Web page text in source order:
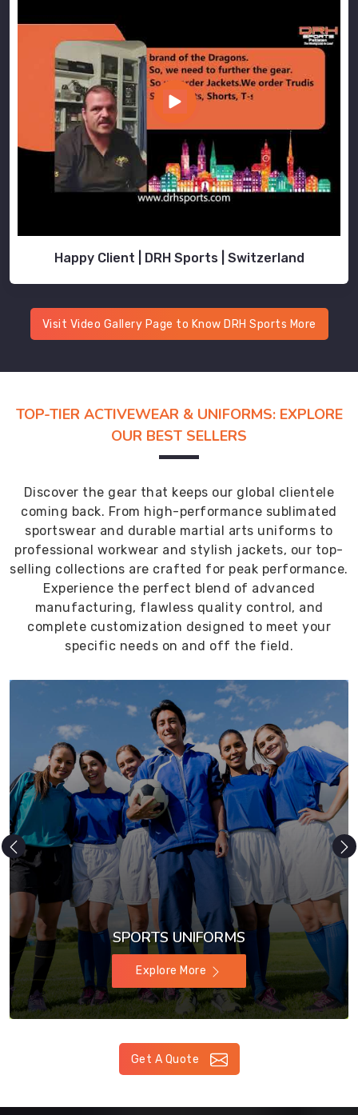
Happy Client | DRH Sports | Switzerland
Visit Video Gallery Page to Know DRH Sports More
TOP-TIER ACTIVEWEAR & UNIFORMS: EXPLORE
OUR BEST SELLERS
Discover the gear that keeps our global clientele
coming back. From high-performance sublimated
sportswear and durable martial arts uniforms to
professional workwear and stylish jackets, our top-
selling collections are crafted for peak performance.
Experience the perfect blend of advanced
manufacturing, flawless quality control, and
complete customization designed to meet your
specific needs on and off the field.
SPORTS UNIFORMS
Explore More
Get A Quote